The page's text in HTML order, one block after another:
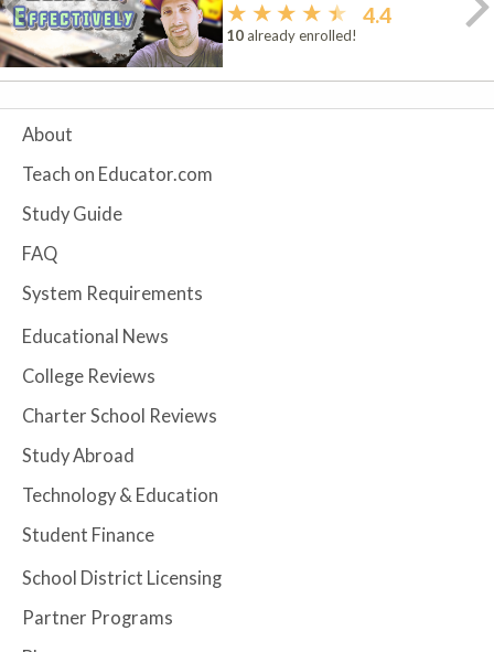
4.4
10already enrolled!
About
Teach on Educator.com
Study Guide
FAQ
System Requirements
Educational News
College Reviews
Charter School Reviews
Study Abroad
Technology & Education
Student Finance
School District Licensing
Partner Programs